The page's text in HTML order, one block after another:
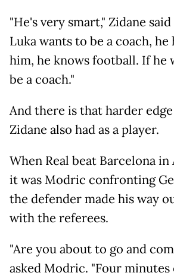
"He's very smart," Zidane
Luka wants to be a coach, he
him, he knows football. If he
be a coach."
And there is that harder
Zidane also had as a player.
When Real beat Barcelona
it was Modric confronting
the defender made his way
with the referees.
"Are you about to go and
asked Modric. "Four minutes